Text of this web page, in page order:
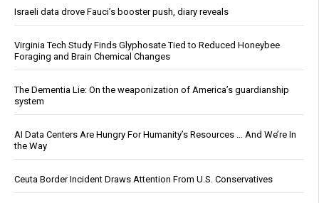
Israeli data drove Fauci’s booster push, diary reveals
Virginia Tech Study Finds Glyphosate Tied to Reduced Honeybee
Foraging and Brain Chemical Changes
The Dementia Lie: On the weaponization of America’s guardianship
system
AI Data Centers Are Hungry For Humanity’s Resources … And We’re In
the Way
Ceuta Border Incident Draws Attention From U.S. Conservatives